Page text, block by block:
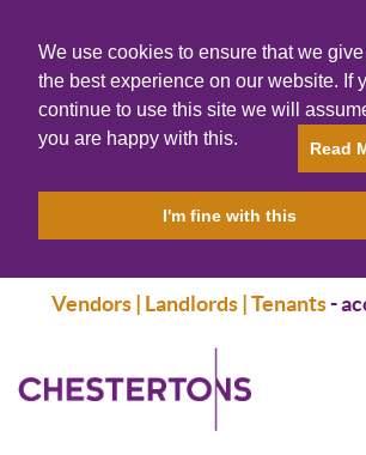
We use cookies to ensure that we
the best experience on our website. If
continue to use this site we will
you are happy with this.
Read
I'm fine with this
Vendors | Landlords | Tenants-